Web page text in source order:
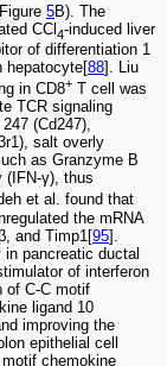
5B). The
CCl4-induced liver
of differentiation 1
hepatocyte[88]. Liu
in CD8+ T cell was
TCR signaling
(Cd247),
salt overly
as Granzyme B
(IFN-γ), thus
et al. found that
the mRNA
and Timp1[95].
pancreatic ductal
of interferon
of C-C motif
ligand 10
improving the
epithelial cell
chemokine